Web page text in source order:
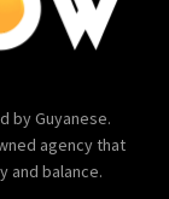
by Guyanese.
agency that
and balance.